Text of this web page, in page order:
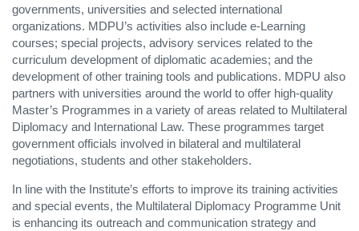
governments, universities and selected international
organizations. MDPU’s activities also include e-Learning
courses; special projects, advisory services related to the
curriculum development of diplomatic academies; and the
development of other training tools and publications. MDPU also
partners with universities around the world to offer high-quality
Master’s Programmes in a variety of areas related to Multilateral
Diplomacy and International Law. These programmes target
government officials involved in bilateral and multilateral
negotiations, students and other stakeholders.
In line with the Institute’s efforts to improve its training activities
and special events, the Multilateral Diplomacy Programme Unit
is enhancing its outreach and communication strategy and